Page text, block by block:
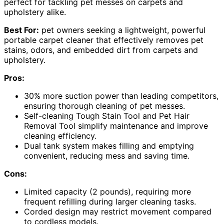
perfect for tackling pet messes on carpets and
upholstery alike.
Best For: pet owners seeking a lightweight, powerful
portable carpet cleaner that effectively removes pet
stains, odors, and embedded dirt from carpets and
upholstery.
Pros:
30% more suction power than leading competitors,
ensuring thorough cleaning of pet messes.
Self-cleaning Tough Stain Tool and Pet Hair
Removal Tool simplify maintenance and improve
cleaning efficiency.
Dual tank system makes filling and emptying
convenient, reducing mess and saving time.
Cons:
Limited capacity (2 pounds), requiring more
frequent refilling during larger cleaning tasks.
Corded design may restrict movement compared
to cordless models.